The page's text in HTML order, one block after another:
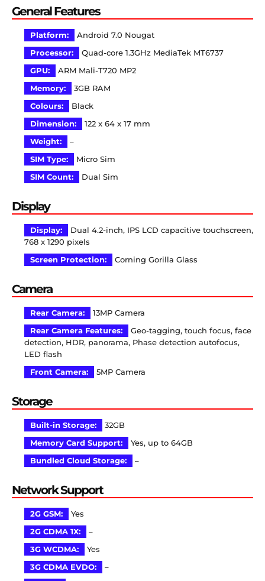
General Features
Platform:
Android 7.0 Nougat
Processor:
Quad-core 1.3GHz MediaTek MT6737
GPU:
ARM Mali-T720 MP2
Memory:
3GB RAM
Colours:
Black
Dimension:
122 x 64 x 17 mm
Weight:
–
SIM Type:
Micro Sim
SIM Count:
Dual Sim
Display
Display:
Dual 4.2-inch, IPS LCD capacitive touchscreen,
768 x 1290 pixels
Screen Protection:
Corning Gorilla Glass
Camera
Rear Camera:
13MP Camera
Rear Camera Features:
Geo-tagging, touch focus, face
detection, HDR, panorama, Phase detection autofocus,
LED flash
Front Camera:
5MP Camera
Storage
Built-in Storage:
32GB
Memory Card Support:
Yes, up to 64GB
Bundled Cloud Storage:
–
Network Support
2G GSM:
Yes
2G CDMA 1X:
–
3G WCDMA:
Yes
3G CDMA EVDO:
–